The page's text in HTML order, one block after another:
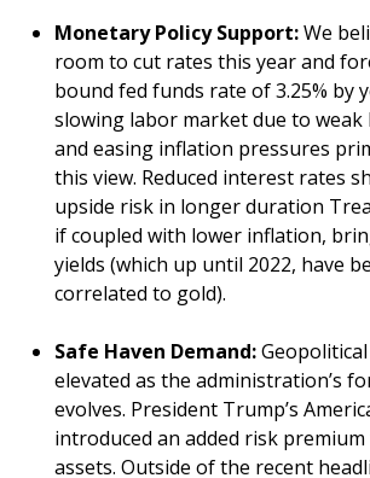
Monetary Policy Support:We
room to cut rates this year and
bound fed funds rate of 3.25% by
slowing labor market due to weak
and easing inflation pressures
this view. Reduced interest rates
upside risk in longer duration
if coupled with lower inflation,
yields (which up until 2022, have
correlated to gold).
Safe Haven Demand:
elevated as the administration’s
evolves. President Trump’s
introduced an added risk
assets. Outside of the recent